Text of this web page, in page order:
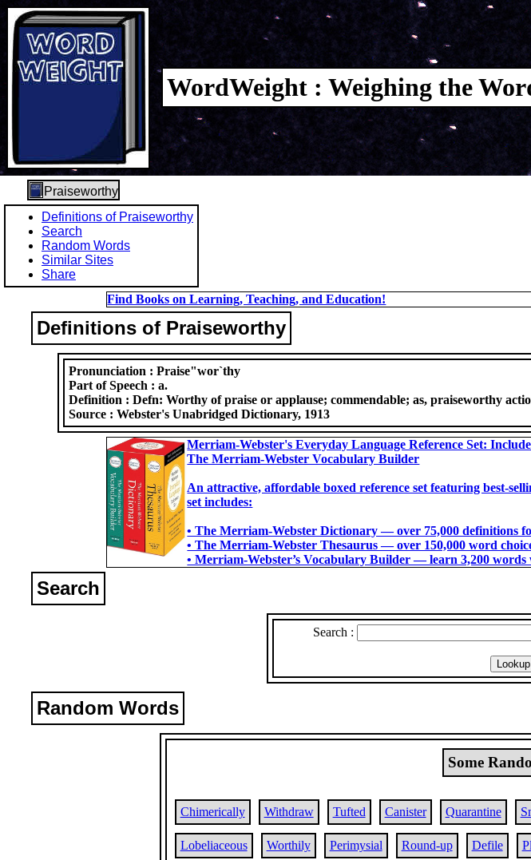
WordWeight : Weighing the
Praiseworthy
Definitions of Praiseworthy
Search
Random Words
Similar Sites
Share
Find Books on Learning, Teaching, and Education!
Definitions of Praiseworthy
Pronunciation :Praise"wor`thy
Part of Speech :a.
Definition :Defn: Worthy of praise or applause; commendable; as, praiseworthy
Source :Webster's Unabridged Dictionary, 1913
Merriam-Webster's Everyday Language Reference Set:
The Merriam-Webster Vocabulary Builder
An attractive, affordable boxed reference set featuring best-
set includes:
• The Merriam-Webster Dictionary ― over 75,000 definitions
• The Merriam-Webster Thesaurus ― over 150,000 word
• Merriam-Webster’s Vocabulary Builder ― learn 3,200
Search
Search :
Random Words
Some
Chimerically Withdraw Tufted Canister Quarantine
Lobeliaceous Worthily Perimysial Round-up Defile